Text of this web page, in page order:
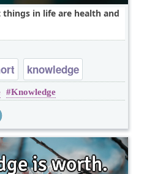
in life are health and
knowledge
Knowledge